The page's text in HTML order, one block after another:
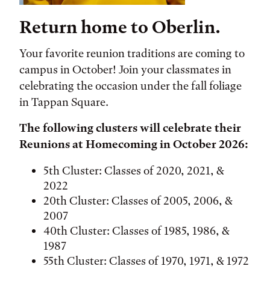
Return home to Oberlin.
Your favorite reunion traditions are coming to
campus in October! Join your classmates in
celebrating the occasion under the fall foliage
in Tappan Square.
The following clusters will celebrate their
Reunions at Homecoming in October 2026:
5th Cluster: Classes of 2020, 2021, &
2022
20th Cluster: Classes of 2005, 2006, &
2007
40th Cluster: Classes of 1985, 1986, &
1987
55th Cluster: Classes of 1970, 1971, & 1972